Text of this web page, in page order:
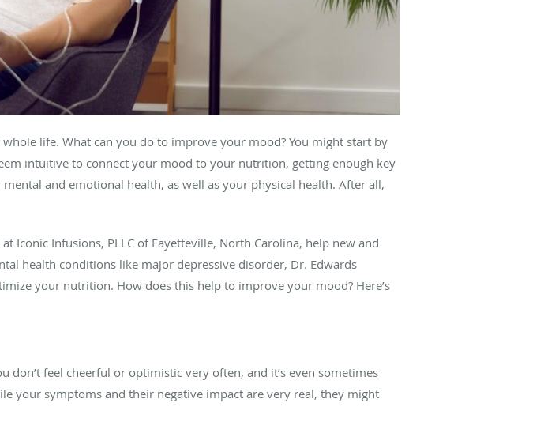
life. What can you do to improve your mood? You might start by
intuitive to connect your mood to your nutrition, getting enough key
and emotional health, as well as your physical health. After all,
Iconic Infusions, PLLC of Fayetteville, North Carolina, help new and
health conditions like major depressive disorder, Dr. Edwards
your nutrition. How does this help to improve your mood? Here’s
don’t feel cheerful or optimistic very often, and it’s even sometimes
your symptoms and their negative impact are very real, they might